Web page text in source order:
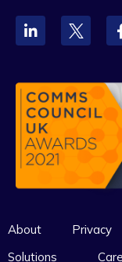
About Privacy
Solutions